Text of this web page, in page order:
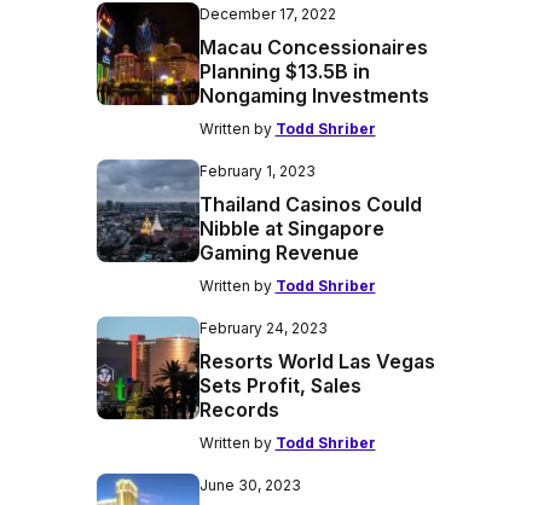
December 17, 2022
Macau Concessionaires
Planning $13.5B in
Nongaming Investments
Written by Todd Shriber
February 1, 2023
Thailand Casinos Could
Nibble at Singapore
Gaming Revenue
Written by Todd Shriber
February 24, 2023
Resorts World Las Vegas
Sets Profit, Sales
Records
Written by Todd Shriber
June 30, 2023